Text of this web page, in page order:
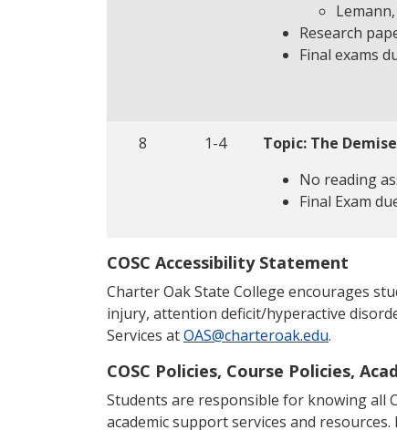
Research
Final exams
8 1-4
Topic: The
No reading
Final Exam
COSC Accessibility Statement
Charter Oak State College encourages
injury, attention deficit/hyperactive
Services atOAS@charteroak.edu.
COSC Policies, Course Policies,
Students are responsible for knowing all
academic support services and resources.